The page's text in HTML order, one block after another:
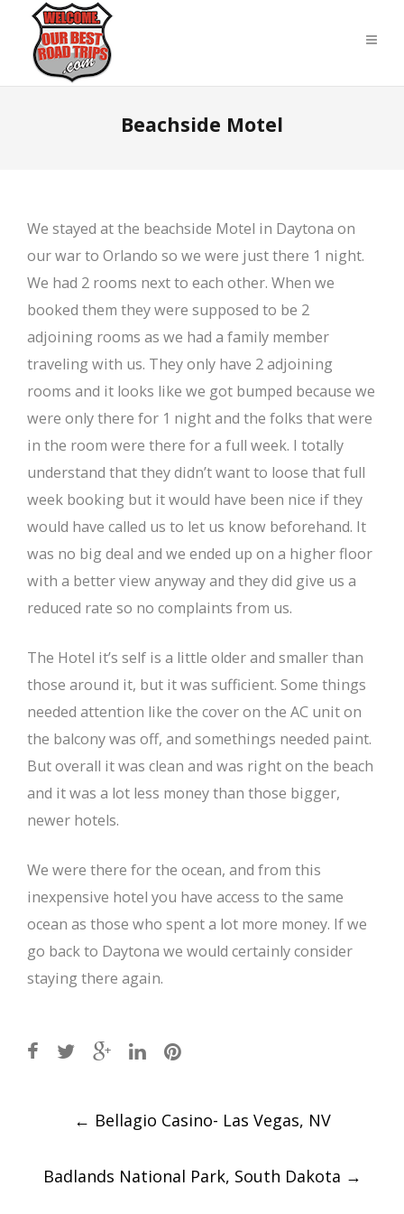
Beachside Motel
We stayed at the beachside Motel in Daytona on
our war to Orlando so we were just there 1 night.
We had 2 rooms next to each other. When we
booked them they were supposed to be 2
adjoining rooms as we had a family member
traveling with us. They only have 2 adjoining
rooms and it looks like we got bumped because we
were only there for 1 night and the folks that were
in the room were there for a full week. I totally
understand that they didn’t want to loose that full
week booking but it would have been nice if they
would have called us to let us know beforehand. It
was no big deal and we ended up on a higher floor
with a better view anyway and they did give us a
reduced rate so no complaints from us.
The Hotel it’s self is a little older and smaller than
those around it, but it was sufficient. Some things
needed attention like the cover on the AC unit on
the balcony was off, and somethings needed paint.
But overall it was clean and was right on the beach
and it was a lot less money than those bigger,
newer hotels.
We were there for the ocean, and from this
inexpensive hotel you have access to the same
ocean as those who spent a lot more money. If we
go back to Daytona we would certainly consider
staying there again.
navigation
← Bellagio Casino- Las Vegas, NV
Badlands National Park, South Dakota →